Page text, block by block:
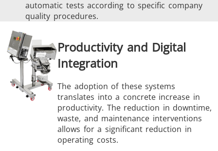
automatic tests according to specific company
quality procedures.
Productivity and Digital
Integration
The adoption of these systems
translates into a concrete increase in
productivity. The reduction in downtime,
waste, and maintenance interventions
allows for a significant reduction in
operating costs.